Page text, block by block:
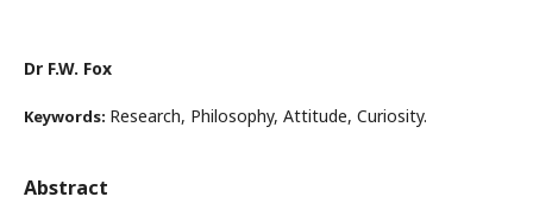
Dr F.W. Fox
Keywords: Research, Philosophy, Attitude, Curiosity.
Abstract